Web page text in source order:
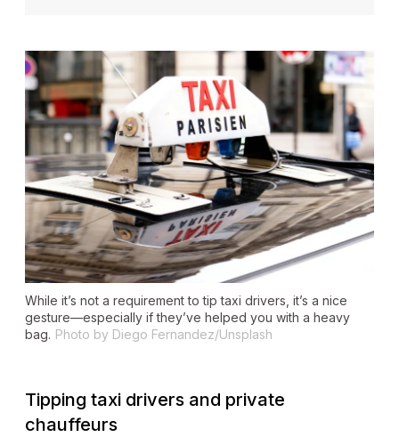
While it’s not a requirement to tip taxi drivers, it’s a nice
gesture—especially if they’ve helped you with a heavy
bag. Photo by Diego Fernandez/Unsplash
Tipping taxi drivers and private
chauffeurs